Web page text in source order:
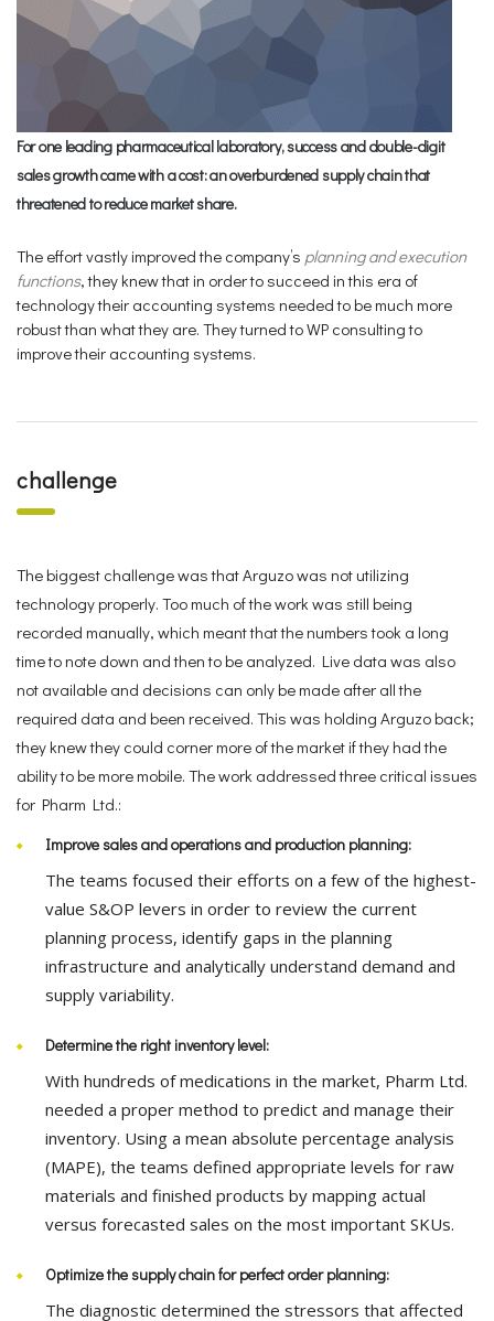
For one leading pharmaceutical laboratory, success and double-digit
sales growth came with a cost: an overburdened supply chain that
threatened to reduce market share.
The effort vastly improved the company’s planning and execution
functions, they knew that in order to succeed in this era of
technology their accounting systems needed to be much more
robust than what they are. They turned to WP consulting to
improve their accounting systems.
challenge
The biggest challenge was that Arguzo was not utilizing
technology properly. Too much of the work was still being
recorded manually, which meant that the numbers took a long
time to note down and then to be analyzed. Live data was also
not available and decisions can only be made after all the
required data and been received. This was holding Arguzo back;
they knew they could corner more of the market if they had the
ability to be more mobile. The work addressed three critical issues
for Pharm Ltd.:
Improve sales and operations and production planning:
The teams focused their efforts on a few of the highest-
value S&OP levers in order to review the current
planning process, identify gaps in the planning
infrastructure and analytically understand demand and
supply variability.
Determine the right inventory level:
With hundreds of medications in the market, Pharm Ltd.
needed a proper method to predict and manage their
inventory. Using a mean absolute percentage analysis
(MAPE), the teams defined appropriate levels for raw
materials and finished products by mapping actual
versus forecasted sales on the most important SKUs.
Optimize the supply chain for perfect order planning:
The diagnostic determined the stressors that affected